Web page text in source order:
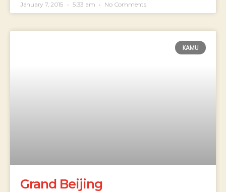
January 7, 2015 5:33 am No Comments
KAMU
Grand Beijing